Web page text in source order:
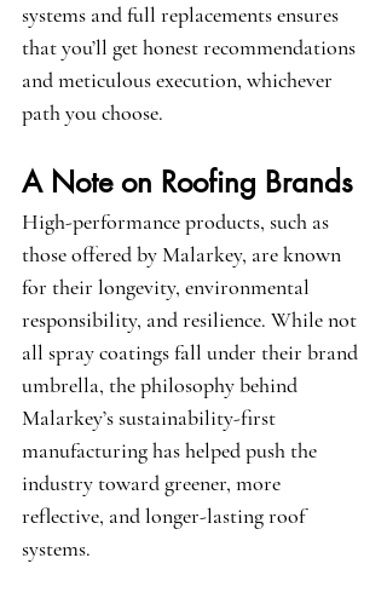
systems and full replacements ensures
that you’ll get honest recommendations
and meticulous execution, whichever
path you choose.
A Note on Roofing Brands
High-performance products, such as
those offered by Malarkey, are known
for their longevity, environmental
responsibility, and resilience. While not
all spray coatings fall under their brand
umbrella, the philosophy behind
Malarkey’s sustainability-first
manufacturing has helped push the
industry toward greener, more
reflective, and longer-lasting roof
systems.